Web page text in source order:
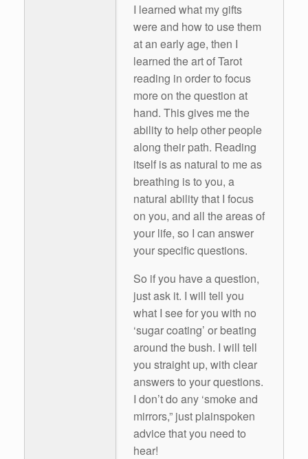
I learned what my gifts
were and how to use them
at an early age, then I
learned the art of Tarot
reading in order to focus
more on the question at
hand. This gives me the
ability to help other people
along their path. Reading
itself is as natural to me as
breathing is to you, a
natural ability that I focus
on you, and all the areas of
your life, so I can answer
your specific questions.
So if you have a question,
just ask it. I will tell you
what I see for you with no
‘sugar coating’ or beating
around the bush. I will tell
you straight up, with clear
answers to your questions.
I don’t do any ‘smoke and
mirrors,” just plainspoken
advice that you need to
hear!